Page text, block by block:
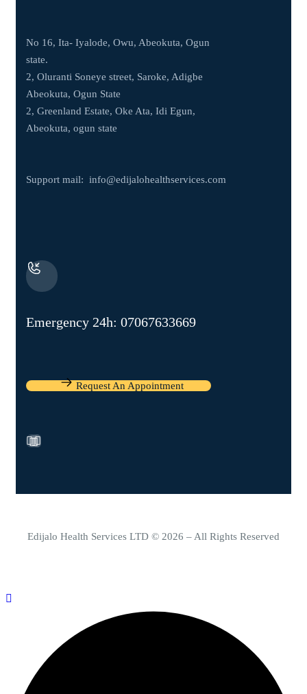
No 16, Ita- Iyalode, Owu, Abeokuta, Ogun
state.
2, Oluranti Soneye street, Saroke, Adigbe
Abeokuta, Ogun State
2, Greenland Estate, Oke Ata, Idi Egun,
Abeokuta, ogun state
Support mail: info@edijalohealthservices.com
Emergency 24h: 07067633669
Request An Appointment
Edijalo Health Services LTD © 2026 – All Rights Reserved